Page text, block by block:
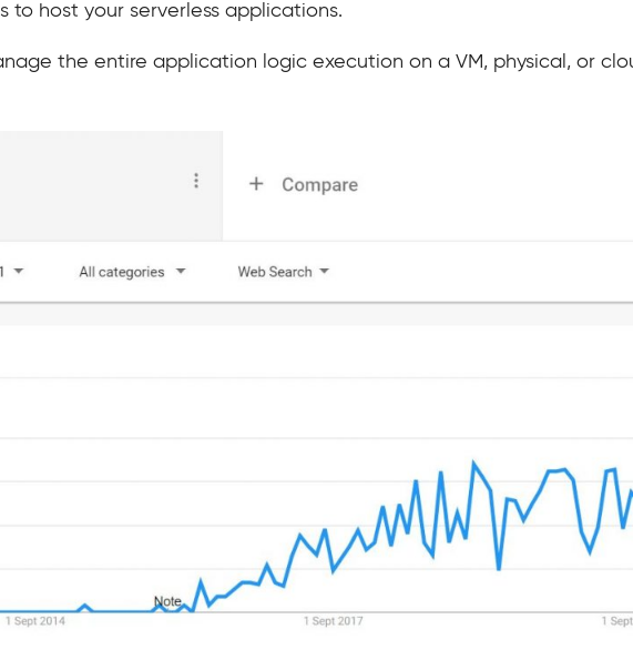
host your serverless applications.
the entire application logic execution on a VM, physical, or